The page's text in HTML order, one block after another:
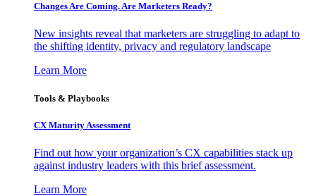
Changes Are Coming. Are Marketers Ready?
New insights reveal that marketers are struggling to adapt to
the shifting identity, privacy and regulatory landscape
Learn More
Tools & Playbooks
CX Maturity Assessment
Find out how your organization’s CX capabilities stack up
against industry leaders with this brief assessment.
Learn More